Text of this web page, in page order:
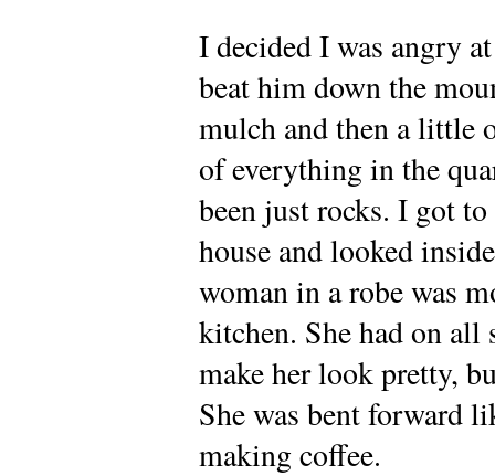
I decided I was angry
beat him down the
mulch and then a little
of everything in the
been just rocks. I got
house and looked
woman in a robe was
kitchen. She had on
make her look pretty,
She was bent forward
making coffee.